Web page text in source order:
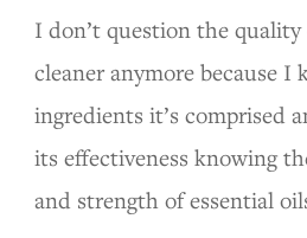
I don’t question the
cleaner anymore because I
ingredients it’s comprised
its effectiveness knowing
and strength of essential